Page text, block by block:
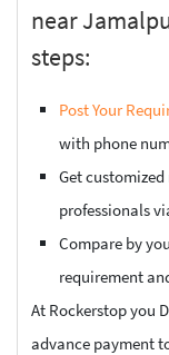
near
steps:
Post Your
with phone
Get
professionals
Compare by
requirement
At Rockerstop you
advance payment